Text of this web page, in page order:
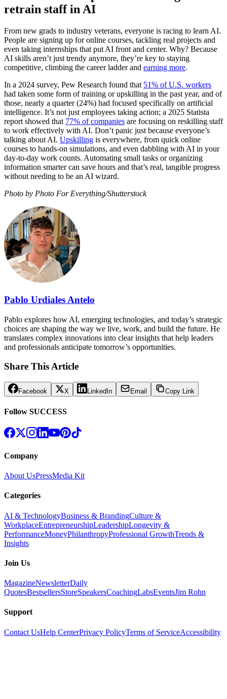
retrain staff in AI
From new grads to industry veterans, everyone is racing to learn AI.
People are signing up for online courses, tackling real projects and
even taking internships that put AI front and center. Why? Because
AI skills aren’t just trendy anymore, they’re key to staying
competitive, climbing the career ladder and earning more.
In a 2024 survey, Pew Research found that 51% of U.S. workers
had taken some form of training or upskilling in the past year, and of
those, nearly a quarter (24%) had focused specifically on artificial
intelligence. It’s not just employees taking action; a 2025 Statista
report showed that 77% of companies are focusing on reskilling staff
to work effectively with AI. Don’t panic just because everyone’s
talking about AI. Upskilling is everywhere, from quick online
courses to hands-on simulations, and even dabbling with AI in your
day-to-day work counts. Automating small tasks or organizing
information smarter can save hours and that’s real, tangible progress
without needing to be an AI wizard.
Photo by Photo For Everything/Shutterstock
Pablo Urdiales Antelo
Pablo explores how AI, emerging technologies, and today’s strategic
choices are shaping the way we live, work, and build the future. He
translates complex innovations into clear insights that help leaders
and professionals anticipate tomorrow’s opportunities.
Share This Article
Facebook X LinkedIn Email Copy Link
Follow SUCCESS
Company
About UsPressMedia Kit
Categories
AI & TechnologyBusiness & BrandingCulture &
WorkplaceEntrepreneurshipLeadershipLongevity &
PerformanceMoneyPhilanthropyProfessional GrowthTrends &
Insights
Join Us
MagazineNewsletterDaily
QuotesBestsellersStoreSpeakersCoachingLabsEventsJim Rohn
Support
Contact UsHelp CenterPrivacy PolicyTerms of ServiceAccessibility